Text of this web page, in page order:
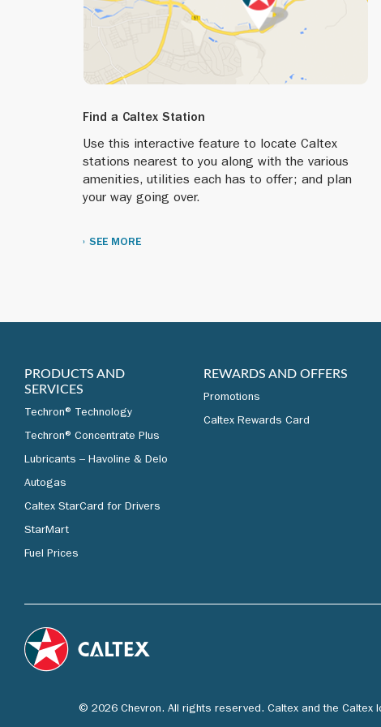
Find a Caltex Station
Use this interactive feature to locate Caltex
stations nearest to you along with the various
amenities, utilities each has to offer; and plan
your way going over.
SEE MORE
PRODUCTS AND
SERVICES
Techron® Technology
Techron® Concentrate Plus
Lubricants – Havoline & Delo
Autogas
Caltex StarCard for Drivers
StarMart
Fuel Prices
REWARDS AND OFFERS
Promotions
Caltex Rewards Card
© 2026 Chevron. All rights reserved. Caltex and the Caltex